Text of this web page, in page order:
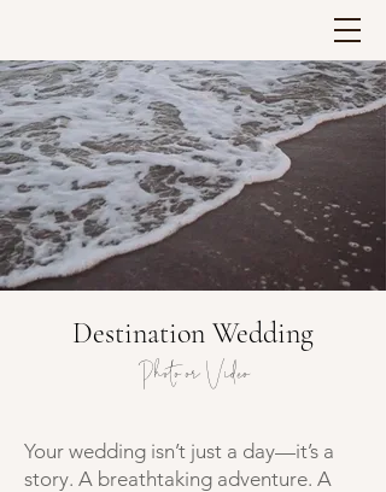
Destination Wedding
Photo or Video
Your wedding isn’t just a day—it’s a
story. A breathtaking adventure. A